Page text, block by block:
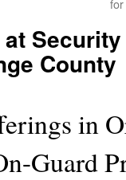
County
in
Guard